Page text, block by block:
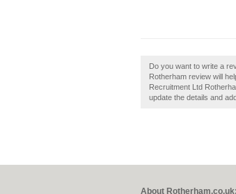
Do you want to write a
Rotherham review will
Recruitment Ltd
update the details and
About Rotherham.co.uk: